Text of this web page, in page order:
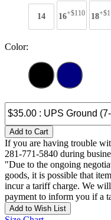
14 16+$110 18
Color:
Add to Cart
If you are having trouble
281-771-5840 during
"Due to the ongoing
goods, it is possible that
incur a tariff charge. We
payment to inform you if a
Add to Wish List